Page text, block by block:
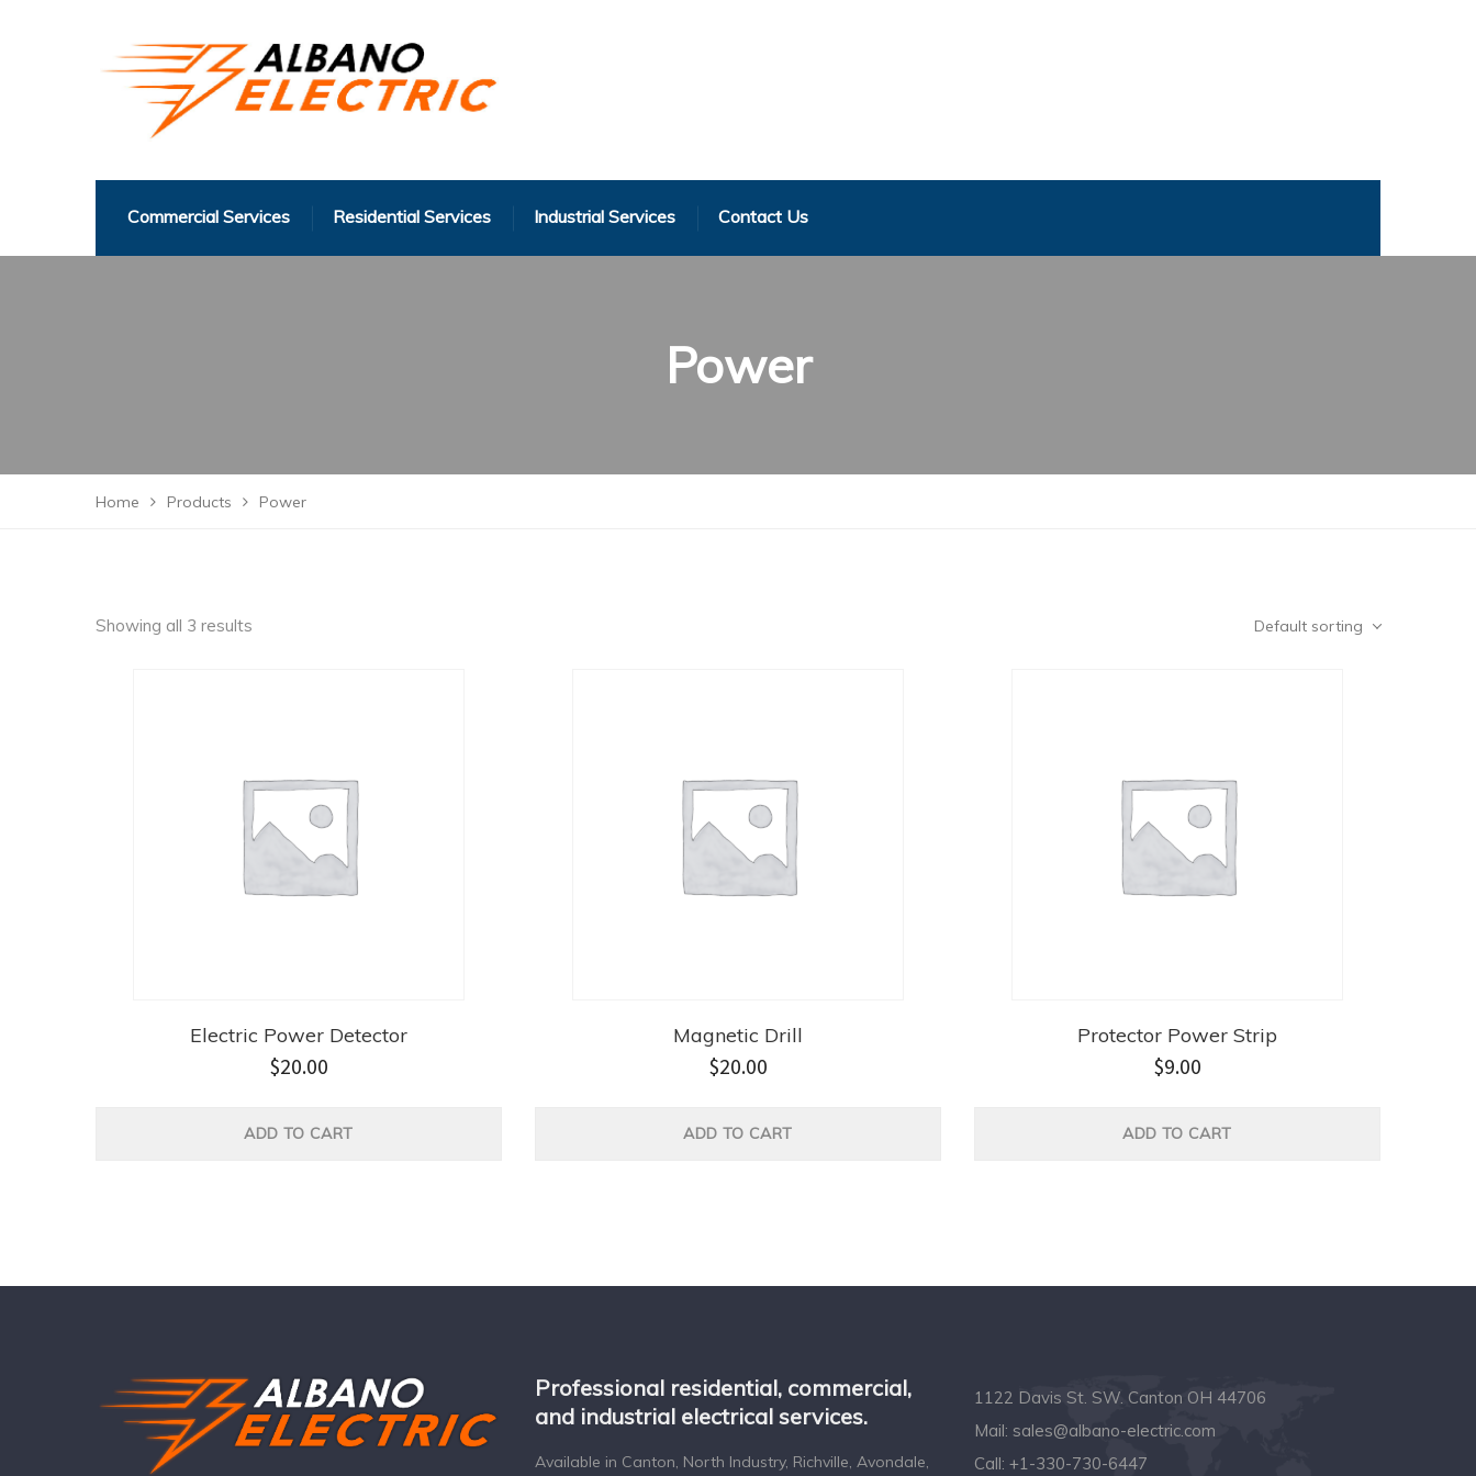
Commercial Services Residential Services Industrial Services Contact Us
Power
Home Products Power
Showing all 3 results Default sorting
Electric Power Detector
$20.00
ADD TO CART
Magnetic Drill
$20.00
ADD TO CART
Protector Power Strip
$9.00
ADD TO CART
Professional residential, commercial,
and industrial electrical services.
Available in Canton, North Industry, Richville, Avondale,
1122 Davis St. SW. Canton OH 44706
Mail: sales@albano-electric.com
Call: +1-330-730-6447